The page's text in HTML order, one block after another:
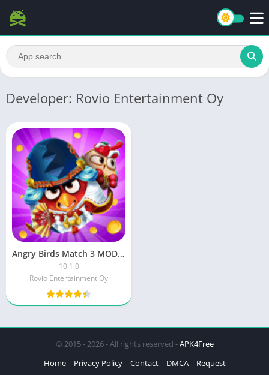
Developer: Rovio Entertainment Oy
Angry Birds Match 3 MOD APK (Money)
10.1.0
Rovio Entertainment Oy
© 2015 - 2026 - All rights reserved -APK4Free
Home
Privacy Policy Contact DMCA Request